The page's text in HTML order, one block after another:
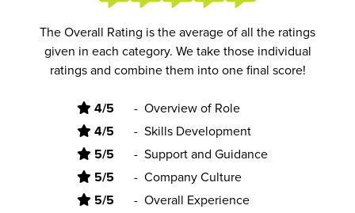
The Overall Rating is the average of all the ratings
given in each category. We take those individual
ratings and combine them into one final score!
4/5 - Overview of Role
4/5 - Skills Development
5/5 - Support and Guidance
5/5 - Company Culture
5/5 - Overall Experience